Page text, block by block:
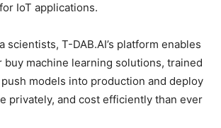
IoT applications.
scientists, T-DAB.AI’s platform enables
buy machine learning solutions, trained
models into production and deploy
privately, and cost efficiently than ever